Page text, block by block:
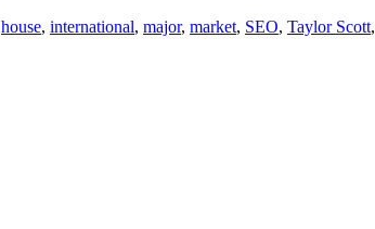
house, international, major, market, SEO, Taylor Scott,